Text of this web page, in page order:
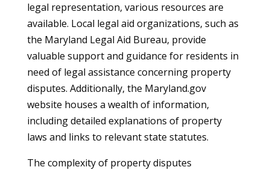
legal representation, various resources are
available. Local legal aid organizations, such as
the Maryland Legal Aid Bureau, provide
valuable support and guidance for residents in
need of legal assistance concerning property
disputes. Additionally, the Maryland.gov
website houses a wealth of information,
including detailed explanations of property
laws and links to relevant state statutes.
The complexity of property disputes